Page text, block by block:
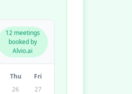
12 meetings
booked by
Alvio.ai
Thu
Fri
26
27